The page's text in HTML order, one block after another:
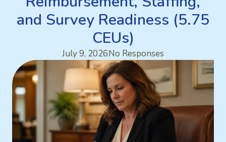
and Survey Readiness (5.75
CEUs)
July 9, 2026No Responses